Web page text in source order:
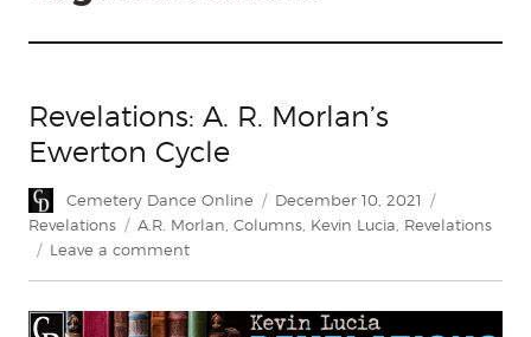
Revelations: A. R. Morlan’s
Ewerton Cycle
Author
Cemetery Dance Online
Posted
on
December 10, 2021
Revelations
Tags
A.R. Morlan Columns Kevin Lucia Revelations
Leave a commenton